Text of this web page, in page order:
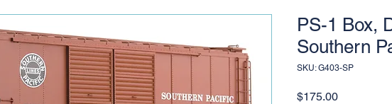
PS-1 Box,
Southern
SKU: G403-SP
$175.00Price